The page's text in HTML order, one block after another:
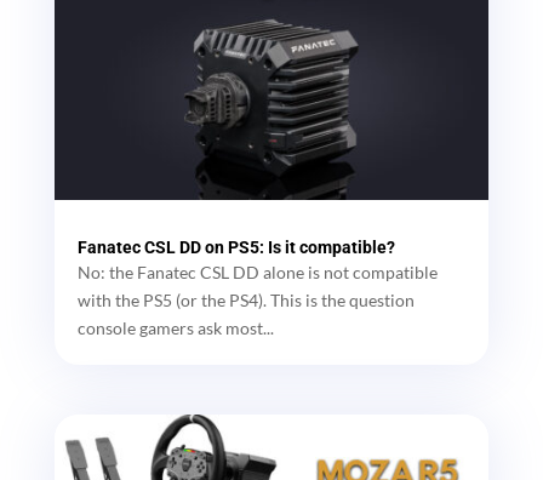
Fanatec CSL DD on PS5: Is it compatible?
No: the Fanatec CSL DD alone is not compatible
with the PS5 (or the PS4). This is the question
console gamers ask most...